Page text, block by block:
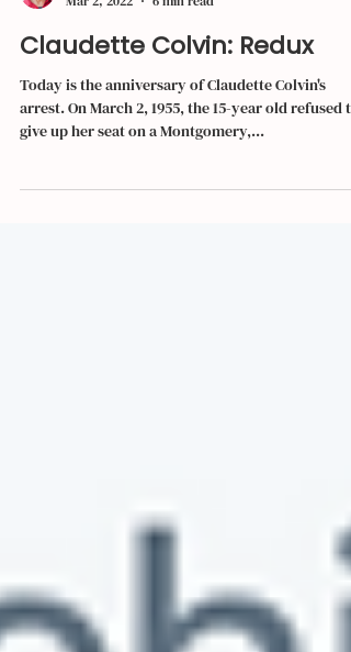
Irma Herrera
Mar 2, 2022
6 min read
Claudette Colvin: Redux
Today is the anniversary of Claudette Colvin's